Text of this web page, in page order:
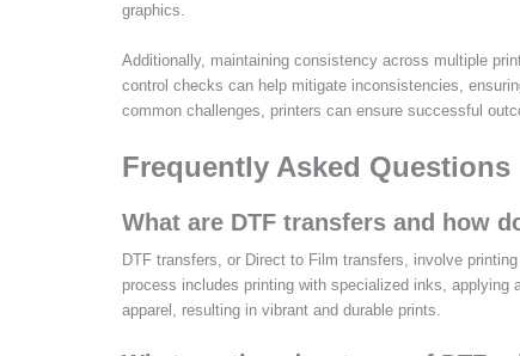
graphics.
Additionally, maintaining consistency across multiple
control checks can help mitigate inconsistencies,
common challenges, printers can ensure successful
Frequently Asked Questions
What are DTF transfers and how
DTF transfers, or Direct to Film transfers, involve
process includes printing with specialized inks, applying
apparel, resulting in vibrant and durable prints.